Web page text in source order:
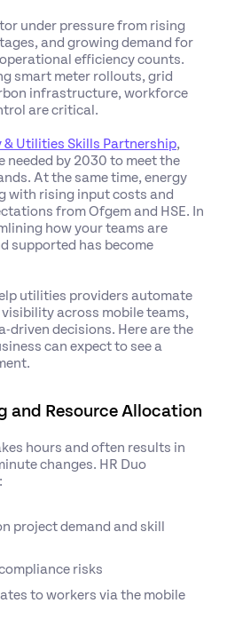
under pressure from rising
and growing demand for
efficiency counts.
smart meter rollouts, grid
infrastructure, workforce
are critical.
& Utilities Skills Partnership,
needed by 2030 to meet the
At the same time, energy
with rising input costs and
from Ofgem and HSE. In
how your teams are
supported has become
utilities providers automate
across mobile teams,
driven decisions. Here are the
can expect to see a
and Resource Allocation
hours and often results in
changes. HR Duo
project demand and skill
risks
to workers via the mobile